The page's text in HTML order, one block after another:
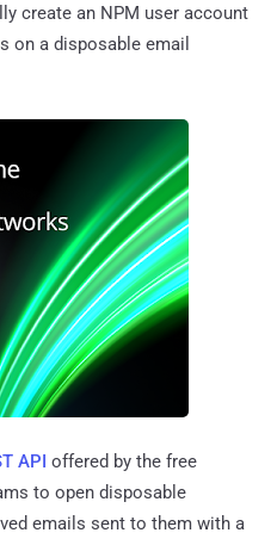
create an NPM user account
on a disposable email
API offered by the free
to open disposable
emails sent to them with a